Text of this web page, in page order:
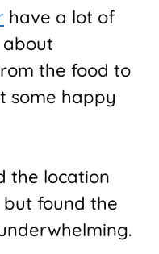
have a lot of
the food to
some happy
the location
found the